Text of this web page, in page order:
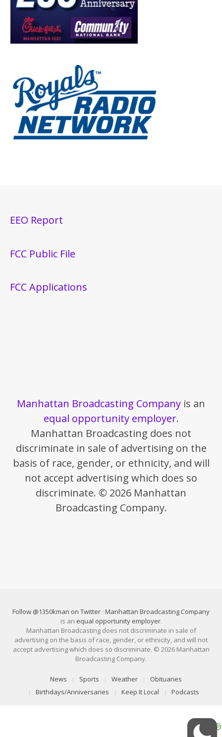
EEO Report
FCC Public File
FCC Applications
Manhattan Broadcasting Company is an
equal opportunity employer.
Manhattan Broadcasting does not
discriminate in sale of advertising on the
basis of race, gender, or ethnicity, and will
not accept advertising which does so
discriminate. © 2026 Manhattan
Broadcasting Company.
Follow @1350kman on Twitter · Manhattan Broadcasting Company
is an equal opportunity employer.
Manhattan Broadcasting does not discriminate in sale of
advertising on the basis of race, gender, or ethnicity, and will not
accept advertising which does so discriminate. © 2026 Manhattan
Broadcasting Company.
News Sports Weather
Obituaries
Birthdays/Anniversaries
Keep It Local Podcasts